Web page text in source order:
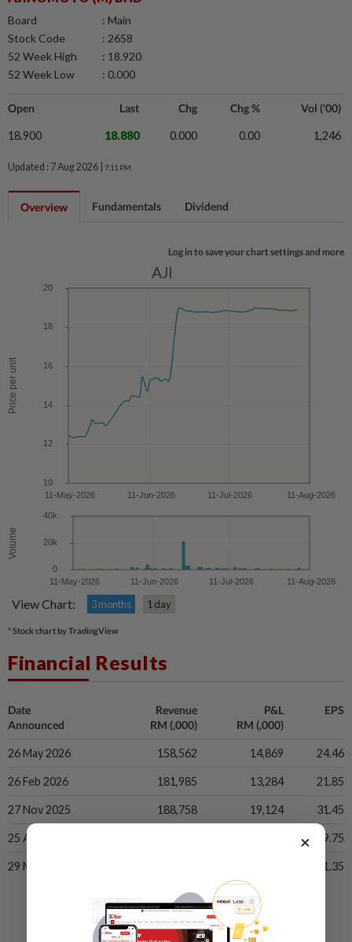
Board
: Main
Stock Code
: 2658
52 Week High
: 18.920
52 Week Low
: 0.000
Open Last Chg Chg % Vol ('00)
18.900 18.880 0.000 0.00 1,246
Updated : 7 Aug 2026 | 7:11 PM
Overview Fundamentals Dividend
Log in to save your chart settings and more
AJI
View Chart: 3 months 1 day
* Stock chart by TradingView
Financial Results
Date
Announced
Revenue
RM (,000)
P&L
RM (,000)
EPS
26 May 2026 158,562 14,869 24.46
26 Feb 2026 181,985 13,284 21.85
27 Nov 2025 188,758 19,124 31.45
25 Aug 2025 39.75
29 May 2025 -11.35
×